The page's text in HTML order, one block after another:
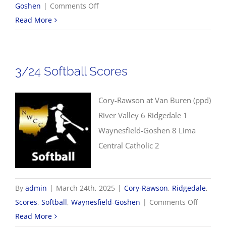
Goshen | Comments Offon
Softball
Read More
3/24 Softball Scores
Cory-Rawson at Van Buren (ppd)
River Valley 6 Ridgedale 1
Waynesfield-Goshen 8 Lima
Central Catholic 2
By admin | March 24th, 2025 | Cory-Rawson, Ridgedale,
Scores, Softball, Waynesfield-Goshen | Comments Offon
Softball
Read More